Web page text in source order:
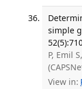
simple
P, Emil
View in: